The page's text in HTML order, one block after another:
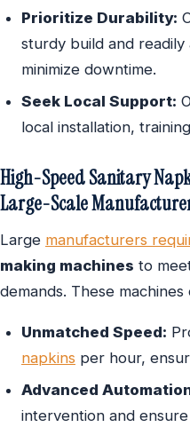
Prioritize Durability:
sturdy build and
minimize downtime.
Seek Local Support:
local installation,
High-Speed Sanitary
Large-Scale
Large manufacturers
making machines to
demands. These machines
Unmatched Speed:
napkins per hour,
Advanced
intervention and